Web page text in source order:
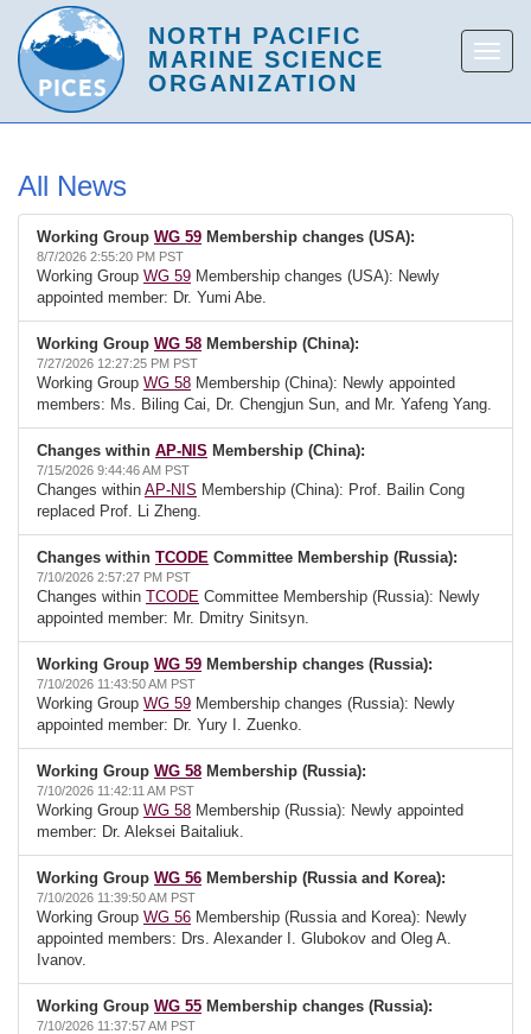
All News
Working Group WG 59 Membership changes (USA):
8/7/2026 2:55:20 PM PST
Working Group WG 59 Membership changes (USA): Newly
appointed member: Dr. Yumi Abe.
Working Group WG 58 Membership (China):
7/27/2026 12:27:25 PM PST
Working Group WG 58 Membership (China): Newly appointed
members: Ms. Biling Cai, Dr. Chengjun Sun, and Mr. Yafeng Yang.
Changes within AP-NIS Membership (China):
7/15/2026 9:44:46 AM PST
Changes within AP-NIS Membership (China): Prof. Bailin Cong
replaced Prof. Li Zheng.
Changes within TCODE Committee Membership (Russia):
7/10/2026 2:57:27 PM PST
Changes within TCODE Committee Membership (Russia): Newly
appointed member: Mr. Dmitry Sinitsyn.
Working Group WG 59 Membership changes (Russia):
7/10/2026 11:43:50 AM PST
Working Group WG 59 Membership changes (Russia): Newly
appointed member: Dr. Yury I. Zuenko.
Working Group WG 58 Membership (Russia):
7/10/2026 11:42:11 AM PST
Working Group WG 58 Membership (Russia): Newly appointed
member: Dr. Aleksei Baitaliuk.
Working Group WG 56 Membership (Russia and Korea):
7/10/2026 11:39:50 AM PST
Working Group WG 56 Membership (Russia and Korea): Newly
appointed members: Drs. Alexander I. Glubokov and Oleg A.
Ivanov.
Working Group WG 55 Membership changes (Russia):
7/10/2026 11:37:57 AM PST